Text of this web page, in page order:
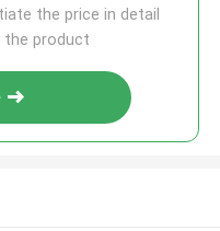
the price in detail
the product